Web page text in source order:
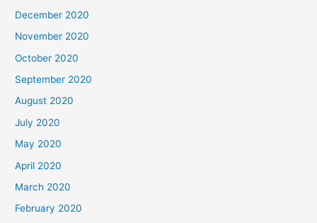
December 2020
November 2020
October 2020
September 2020
August 2020
July 2020
May 2020
April 2020
March 2020
February 2020